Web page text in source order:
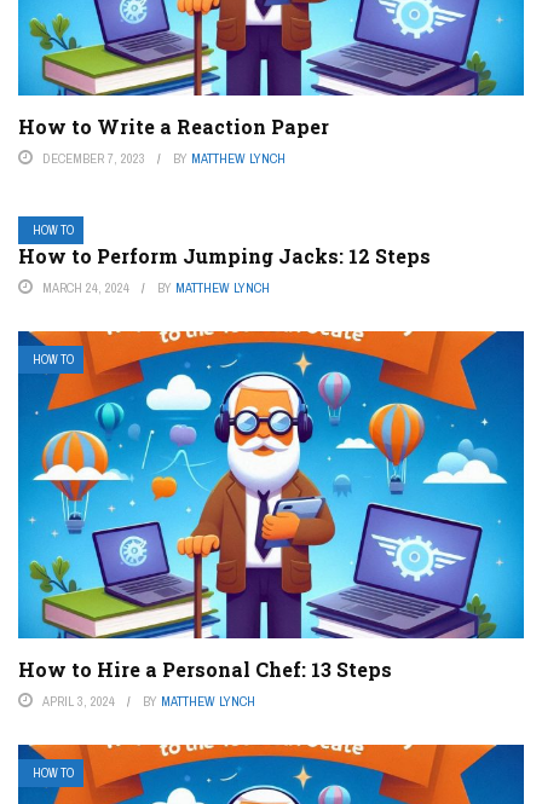
How to Write a Reaction Paper
DECEMBER 7, 2023 BY MATTHEW LYNCH
HOW TO
How to Perform Jumping Jacks: 12 Steps
MARCH 24, 2024 BY MATTHEW LYNCH
HOW TO
How to Hire a Personal Chef: 13 Steps
APRIL 3, 2024 BY MATTHEW LYNCH
HOW TO